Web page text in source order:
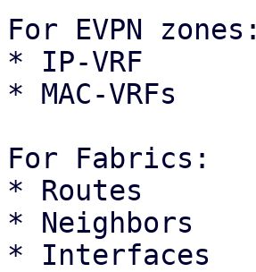
For EVPN zones:
* IP-VRF
* MAC-VRFs
For Fabrics:
* Routes
* Neighbors
* Interfaces